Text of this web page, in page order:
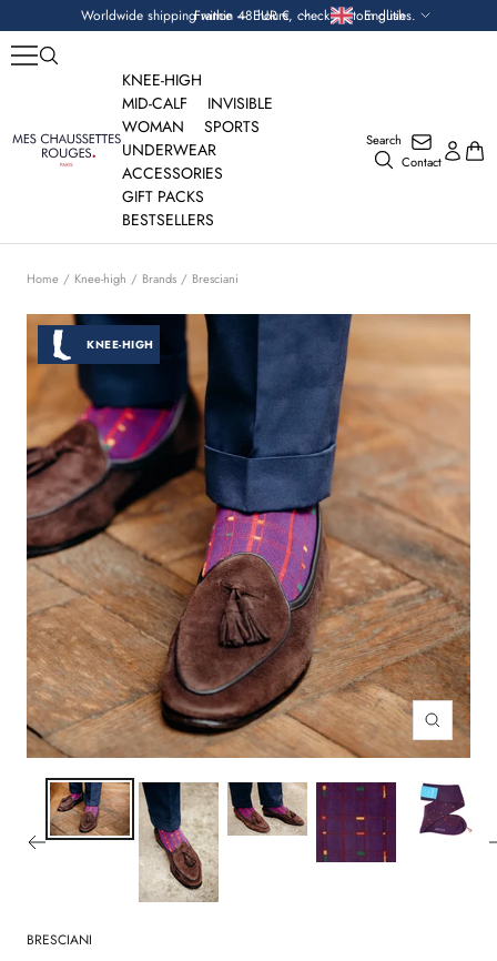
to
content
Worldwide shipping within 48 hours, check custom duties.
Currency France — EUR € Language
English
Mes
Chaussettes
Search
Contact
KNEE-HIGH
MID-CALF
INVISIBLE
WOMAN
SPORTS
UNDERWEAR
ACCESSORIES
GIFT PACKS
BESTSELLERS
Home Knee-high Brands Bresciani
KNEE-HIGH
Zoom
BRESCIANI